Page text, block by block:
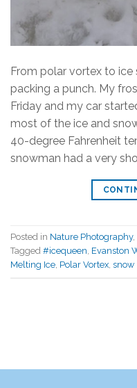
From polar vortex to
packing a punch. My
Friday and my car
most of the ice and
40-degree Fahrenheit
snowman had a very
Posted in Nature Photography,
Tagged #icequeen, Evanston
Melting Ice, Polar Vortex, snow